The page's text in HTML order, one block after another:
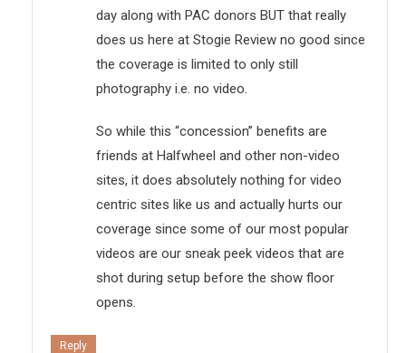
day along with PAC donors BUT that really
does us here at Stogie Review no good since
the coverage is limited to only still
photography i.e. no video.
So while this “concession” benefits are
friends at Halfwheel and other non-video
sites, it does absolutely nothing for video
centric sites like us and actually hurts our
coverage since some of our most popular
videos are our sneak peek videos that are
shot during setup before the show floor
opens.
Reply